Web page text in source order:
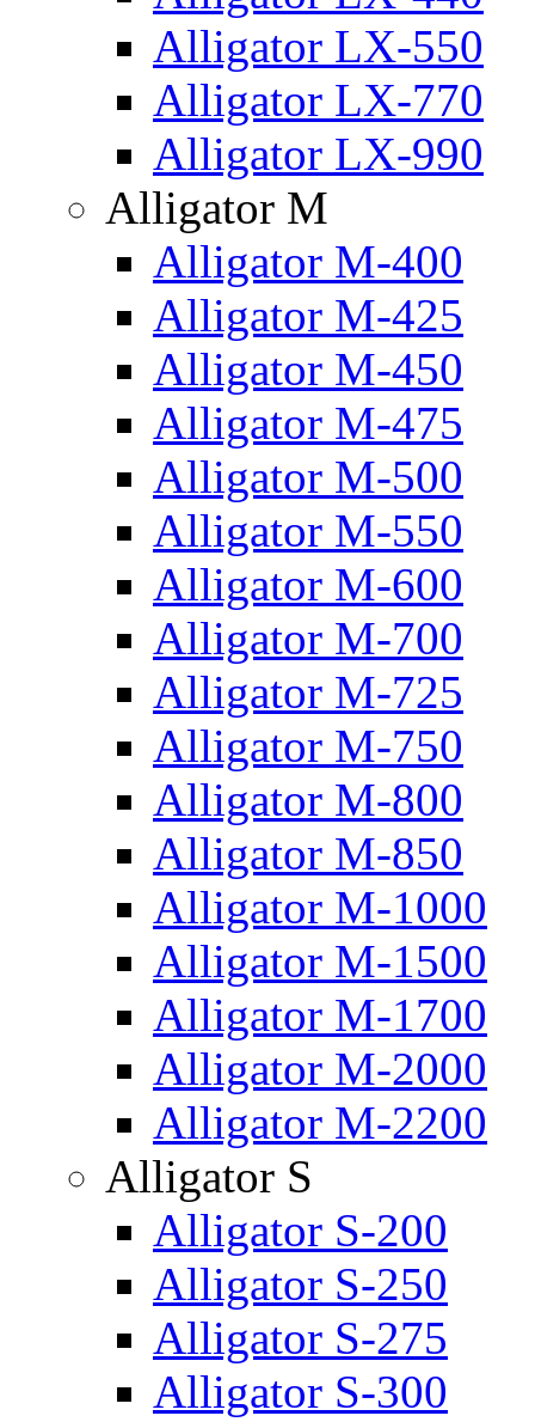
Alligator LX-550
Alligator LX-770
Alligator LX-990
Alligator M
Alligator M-400
Alligator M-425
Alligator M-450
Alligator M-475
Alligator M-500
Alligator M-550
Alligator M-600
Alligator M-700
Alligator M-725
Alligator M-750
Alligator M-800
Alligator M-850
Alligator M-1000
Alligator M-1500
Alligator M-1700
Alligator M-2000
Alligator M-2200
Alligator S
Alligator S-200
Alligator S-250
Alligator S-275
Alligator S-300